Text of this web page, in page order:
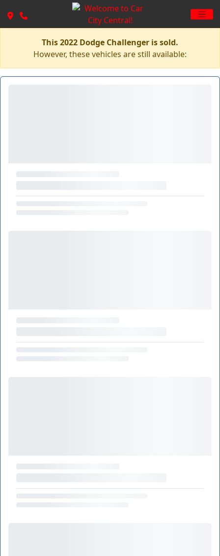
This 2022 Dodge Challenger is sold.
However, these vehicles are still available: